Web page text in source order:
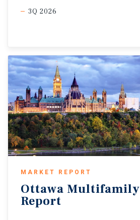
3Q 2026
MARKET REPORT
Ottawa Multifamily
Report